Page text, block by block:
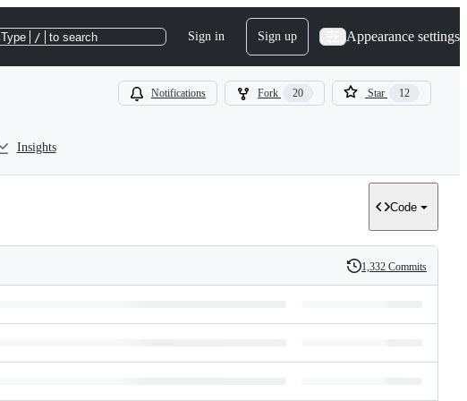
Type / to search Sign in Sign up Appearance settings
Notifications Fork 20 Star 12
Insights
Code
History
1,332 Commits